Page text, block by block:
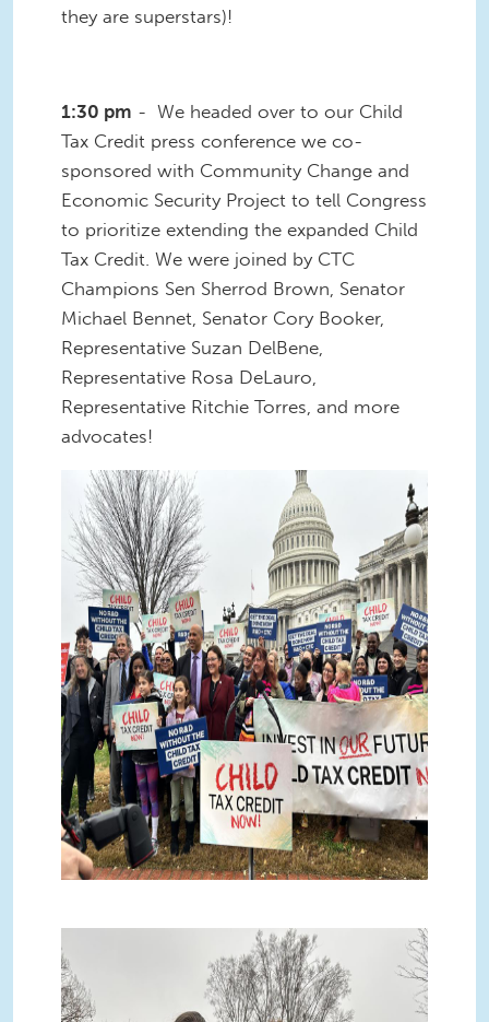
they are superstars)!
1:30 pm - We headed over to our Child
Tax Credit press conference we co-
sponsored with Community Change and
Economic Security Project to tell Congress
to prioritize extending the expanded Child
Tax Credit. We were joined by CTC
Champions Sen Sherrod Brown, Senator
Michael Bennet, Senator Cory Booker,
Representative Suzan DelBene,
Representative Rosa DeLauro,
Representative Ritchie Torres, and more
advocates!
3 (1).jpg
IMG_2934.jpg